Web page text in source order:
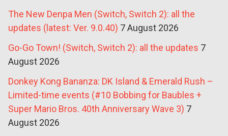
The New Denpa Men (Switch, Switch 2): all the
updates (latest: Ver. 9.0.40) 7 August 2026
Go-Go Town! (Switch, Switch 2): all the updates 7
August 2026
Donkey Kong Bananza: DK Island & Emerald Rush –
Limited-time events (#10 Bobbing for Baubles +
Super Mario Bros. 40th Anniversary Wave 3) 7
August 2026